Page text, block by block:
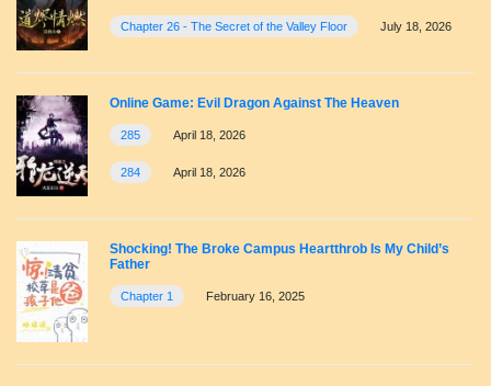
Chapter 26 - The Secret of the Valley Floor July 18, 2026
Online Game: Evil Dragon Against The Heaven
285 April 18, 2026
284 April 18, 2026
Shocking! The Broke Campus Heartthrob Is My Child’s
Father
Chapter 1 February 16, 2025